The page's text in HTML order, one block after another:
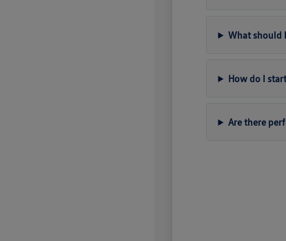
What should
How do I
Are there